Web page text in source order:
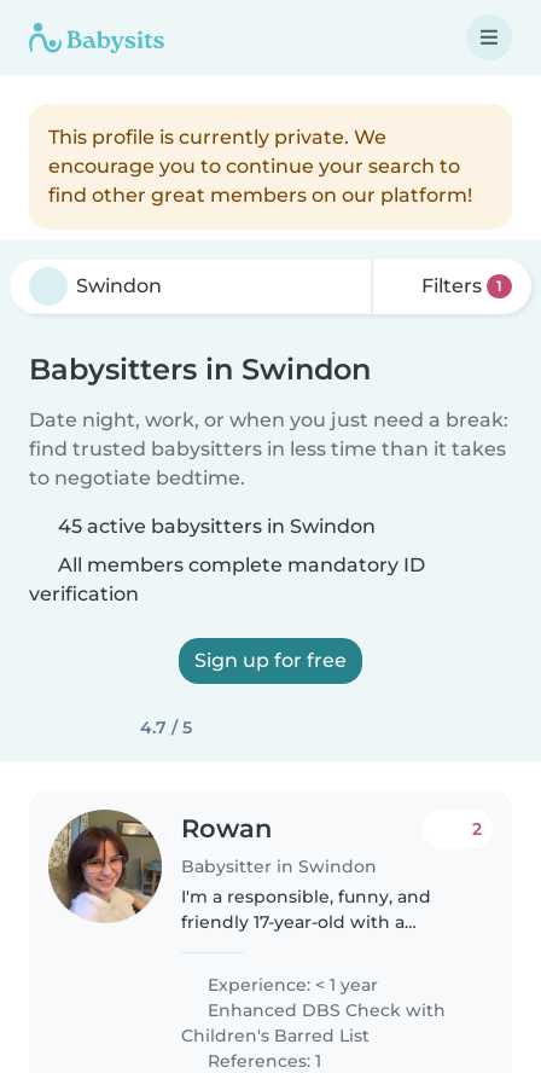
This profile is currently private. We
encourage you to continue your search to
find other great members on our platform!
Filters 1
Babysitters in Swindon
Date night, work, or when you just need a break:
find trusted babysitters in less time than it takes
to negotiate bedtime.
45 active babysitters in Swindon
All members complete mandatory ID
verification
Sign up for free
4.7 / 5
Rowan
Babysitter in Swindon
2
I'm a responsible, funny, and
friendly 17-year-old with a
children. While I don't have any
professional experience yet, I
love engaging kids through
creative..
Experience: < 1 year
Enhanced DBS Check with
Children's Barred List
References: 1